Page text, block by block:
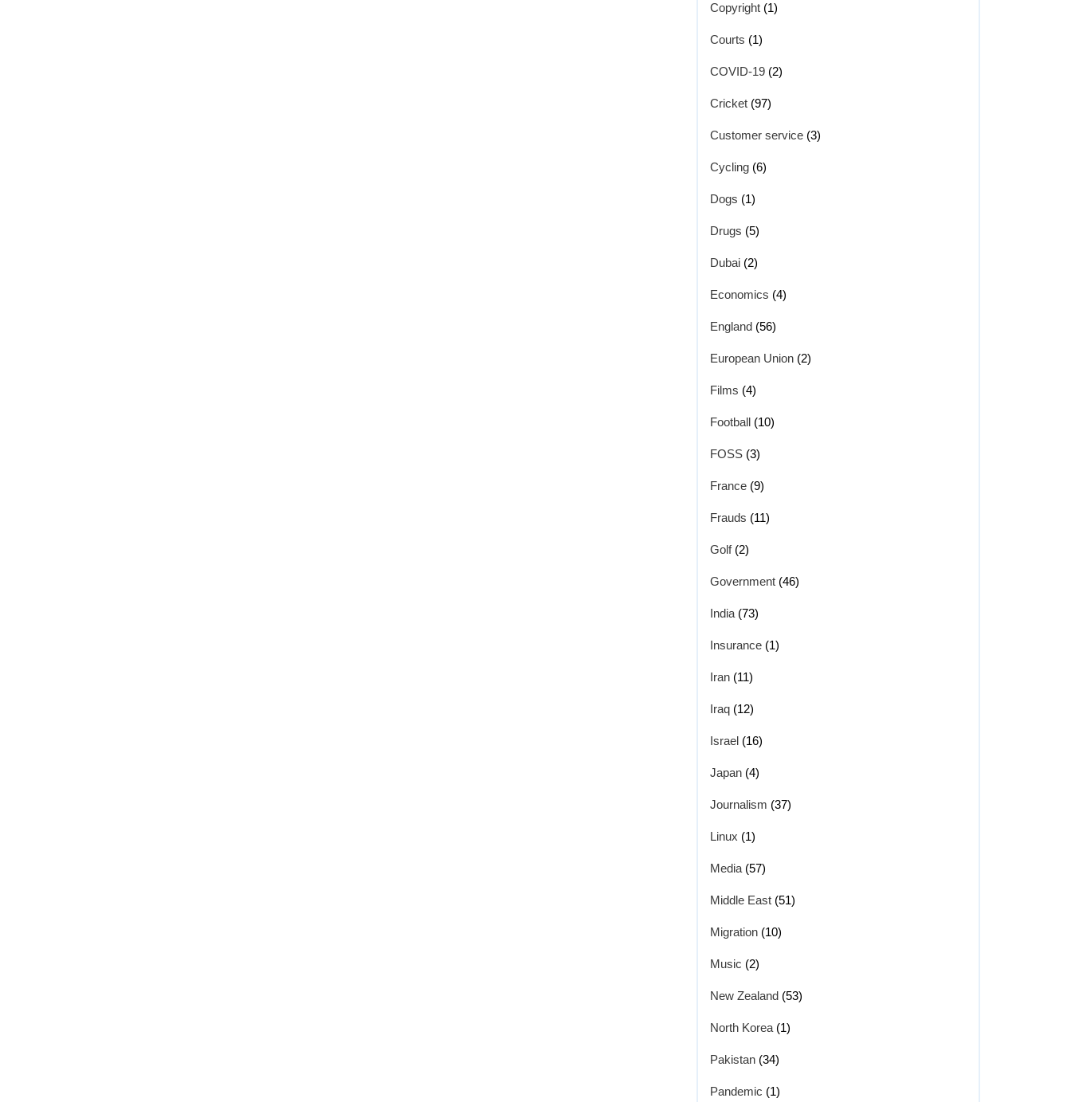
Copyright (1)
Courts (1)
COVID-19 (2)
Cricket (97)
Customer service (3)
Cycling (6)
Dogs (1)
Drugs (5)
Dubai (2)
Economics (4)
England (56)
European Union (2)
Films (4)
Football (10)
FOSS (3)
France (9)
Frauds (11)
Golf(2)
Government (46)
India (73)
Insurance (1)
Iran (11)
Iraq (12)
Israel (16)
Japan (4)
Journalism (37)
Linux (1)
Media (57)
Middle East (51)
Migration (10)
Music (2)
New Zealand (53)
North Korea (1)
Pakistan (34)
Pandemic (1)